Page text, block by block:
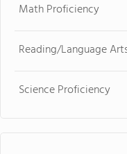
Math Proficiency
Reading/Language
Science Proficiency